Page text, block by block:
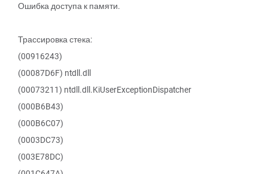
Ошибка доступа к памяти.
Трассировка стека:
(00916243)
(00087D6F) ntdll.dll
(00073211) ntdll.dll.KiUserExceptionDispatcher
(000B6B43)
(000B6C07)
(0003DC73)
(003E78DC)